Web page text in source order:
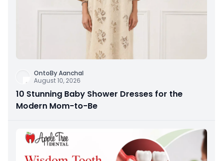
OntoBy Aanchal
August 10, 2026
10 Stunning Baby Shower Dresses for the
Modern Mom-to-Be